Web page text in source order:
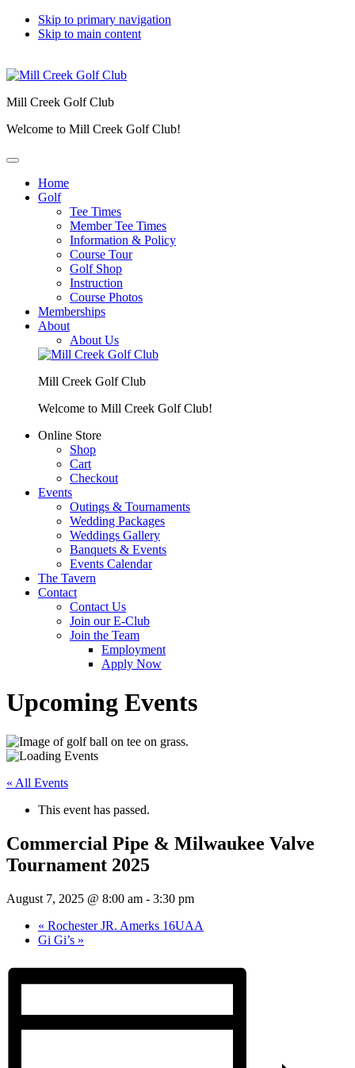
Skip to primary navigation
Skip to main content
Mill Creek Golf Club
Welcome to Mill Creek Golf Club!
Home
Golf
Tee Times
Member Tee Times
Information & Policy
Course Tour
Golf Shop
Instruction
Course Photos
Memberships
About
About Us
Mill Creek Golf Club
Welcome to Mill Creek Golf Club!
Online Store
Shop
Cart
Checkout
Events
Outings & Tournaments
Wedding Packages
Weddings Gallery
Banquets & Events
Events Calendar
The Tavern
Contact
Contact Us
Join our E-Club
Join the Team
Employment
Apply Now
Upcoming Events
« All Events
This event has passed.
Commercial Pipe & Milwaukee Valve
Tournament 2025
August 7, 2025 @ 8:00 am - 3:30 pm
« Rochester JR. Amerks 16UAA
Gi Gi’s »